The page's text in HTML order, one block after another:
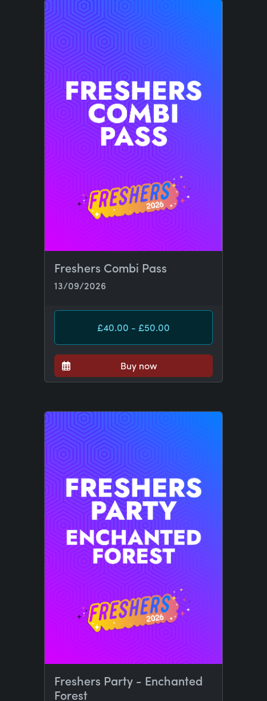
Freshers Combi Pass
13/09/2026
£40.00 - £50.00
Buy now
Freshers Party - Enchanted
Forest